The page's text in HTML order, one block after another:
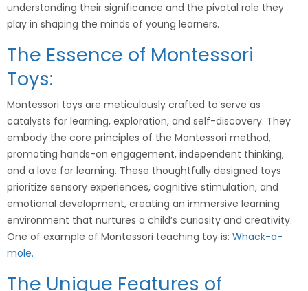
understanding their significance and the pivotal role they
play in shaping the minds of young learners.
The Essence of Montessori
Toys:
Montessori toys are meticulously crafted to serve as
catalysts for learning, exploration, and self-discovery. They
embody the core principles of the Montessori method,
promoting hands-on engagement, independent thinking,
and a love for learning. These thoughtfully designed toys
prioritize sensory experiences, cognitive stimulation, and
emotional development, creating an immersive learning
environment that nurtures a child’s curiosity and creativity.
One of example of Montessori teaching toy is: Whack-a-
mole.
The Unique Features of